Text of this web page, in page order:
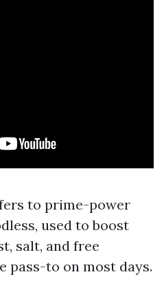
to prime-power
used to boost
salt, and free
pass-to on most days.